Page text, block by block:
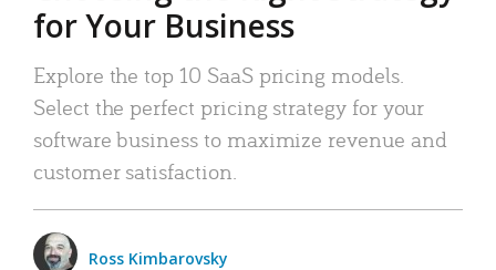
for Your Business
Explore the top 10 SaaS pricing models.
Select the perfect pricing strategy for your
software business to maximize revenue and
customer satisfaction.
Ross Kimbarovsky